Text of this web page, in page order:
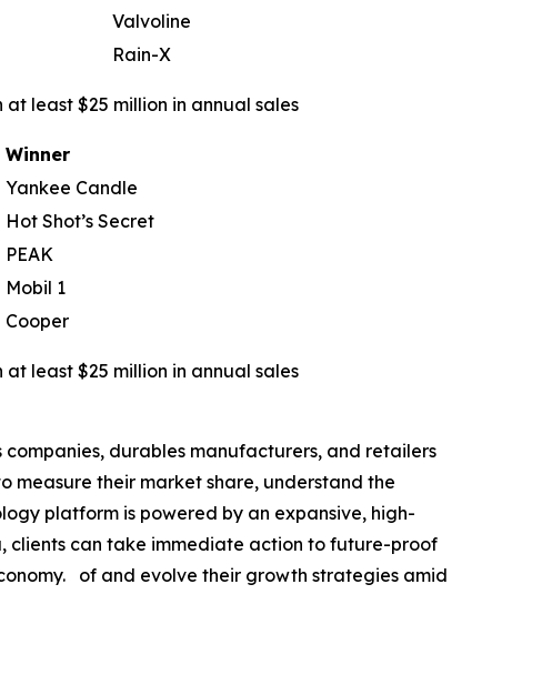
Valvoline
Rain-X
least $25 million in annual sales
Winner
Yankee Candle
Hot Shot’s Secret
PEAK
Mobil 1
Cooper
least $25 million in annual sales
durables manufacturers, and retailers
measure their market share, understand the
platform is powered by an expansive, high-
clients can take immediate action to future-proof
of and evolve their growth strategies amid